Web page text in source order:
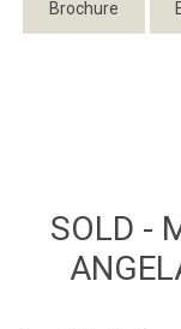
Brochure
SOLD -